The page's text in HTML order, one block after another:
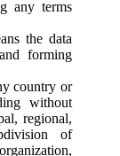
any terms
the data
forming
country or
without
regional,
of